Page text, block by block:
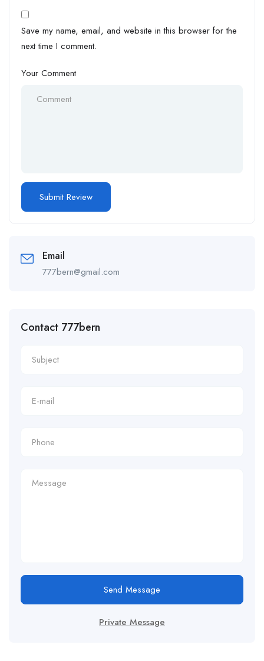
Save my name, email, and website in this browser for the
next time I comment.
Your Comment
Email
777bern@gmail.com
Contact 777bern
Send Message
Private Message